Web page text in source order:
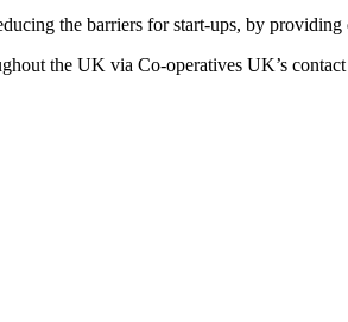
the barriers for start-ups, by
the UK via Co-operatives UK’s